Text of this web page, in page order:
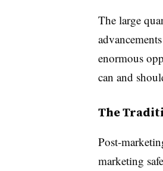
The large
enormous
can and
The
Post-
marketing